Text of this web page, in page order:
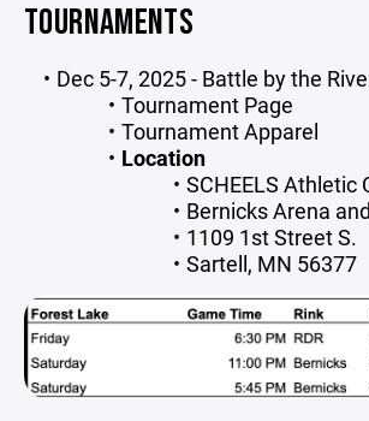
TOURNAMENTS
Dec 5-7, 2025 - Battle by the
Tournament Page
Tournament Apparel
Location
SCHEELS Athletic
Bernicks Arena
1109 1st Street S.
Sartell, MN 56377